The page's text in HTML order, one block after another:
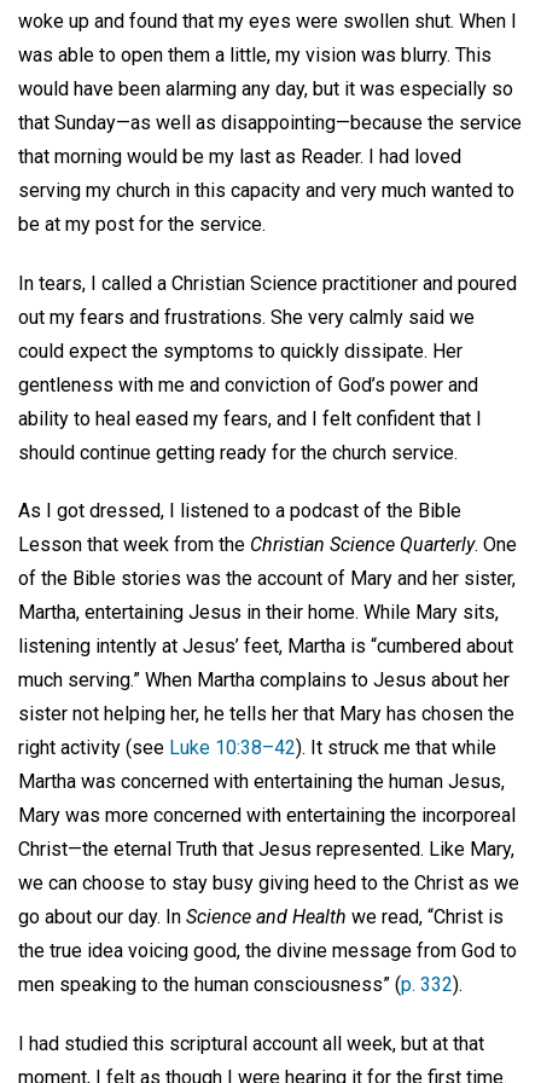
woke up and found that my eyes were swollen shut. When I
was able to open them a little, my vision was blurry. This
would have been alarming any day, but it was especially so
that Sunday—as well as disappointing—because the service
that morning would be my last as Reader. I had loved
serving my church in this capacity and very much wanted to
be at my post for the service.
In tears, I called a Christian Science practitioner and poured
out my fears and frustrations. She very calmly said we
could expect the symptoms to quickly dissipate. Her
gentleness with me and conviction of God’s power and
ability to heal eased my fears, and I felt confident that I
should continue getting ready for the church service.
As I got dressed, I listened to a podcast of the Bible
Lesson that week from the Christian Science Quarterly. One
of the Bible stories was the account of Mary and her sister,
Martha, entertaining Jesus in their home. While Mary sits,
listening intently at Jesus’ feet, Martha is “cumbered about
much serving.” When Martha complains to Jesus about her
sister not helping her, he tells her that Mary has chosen the
right activity (see Luke 10:38–42). It struck me that while
Martha was concerned with entertaining the human Jesus,
Mary was more concerned with entertaining the incorporeal
Christ—the eternal Truth that Jesus represented. Like Mary,
we can choose to stay busy giving heed to the Christ as we
go about our day. In Science and Health we read, “Christ is
the true idea voicing good, the divine message from God to
men speaking to the human consciousness” (p. 332).
I had studied this scriptural account all week, but at that
moment, I felt as though I were hearing it for the first time.